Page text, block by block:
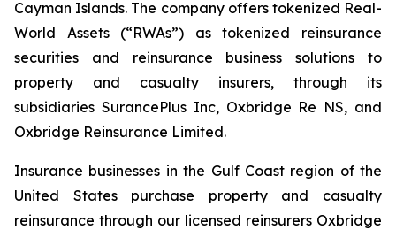
Cayman Islands. The company offers tokenized Real-
World Assets (“RWAs”) as tokenized reinsurance
securities and reinsurance business solutions to
property and casualty insurers, through its
subsidiaries SurancePlus Inc, Oxbridge Re NS, and
Oxbridge Reinsurance Limited.
Insurance businesses in the Gulf Coast region of the
United States purchase property and casualty
reinsurance through our licensed reinsurers Oxbridge